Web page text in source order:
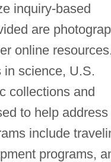
inquiry-based
are
online
science, U.S.
collections and
to help address
include
programs,